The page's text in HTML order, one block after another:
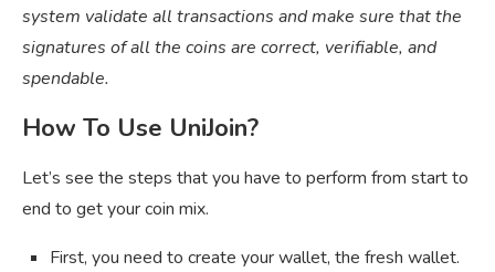
system validate all transactions and make sure that the
signatures of all the coins are correct, verifiable, and
spendable.
How To Use UniJoin?
Let’s see the steps that you have to perform from start to
end to get your coin mix.
First, you need to create your wallet, the fresh wallet.